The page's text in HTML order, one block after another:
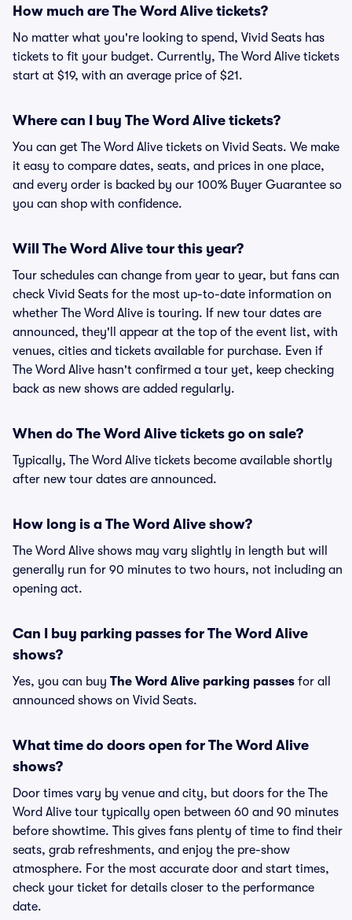
How much are The Word Alive tickets?
No matter what you're looking to spend, Vivid Seats has
tickets to fit your budget. Currently, The Word Alive tickets
start at $19, with an average price of $21.
Where can I buy The Word Alive tickets?
You can get The Word Alive tickets on Vivid Seats. We make
it easy to compare dates, seats, and prices in one place,
and every order is backed by our 100% Buyer Guarantee so
you can shop with confidence.
Will The Word Alive tour this year?
Tour schedules can change from year to year, but fans can
check Vivid Seats for the most up-to-date information on
whether The Word Alive is touring. If new tour dates are
announced, they'll appear at the top of the event list, with
venues, cities and tickets available for purchase. Even if
The Word Alive hasn't confirmed a tour yet, keep checking
back as new shows are added regularly.
When do The Word Alive tickets go on sale?
Typically, The Word Alive tickets become available shortly
after new tour dates are announced.
How long is a The Word Alive show?
The Word Alive shows may vary slightly in length but will
generally run for 90 minutes to two hours, not including an
opening act.
Can I buy parking passes for The Word Alive
shows?
Yes, you can buy The Word Alive parking passes for all
announced shows on Vivid Seats.
What time do doors open for The Word Alive
shows?
Door times vary by venue and city, but doors for the The
Word Alive tour typically open between 60 and 90 minutes
before showtime. This gives fans plenty of time to find their
seats, grab refreshments, and enjoy the pre-show
atmosphere. For the most accurate door and start times,
check your ticket for details closer to the performance
date.